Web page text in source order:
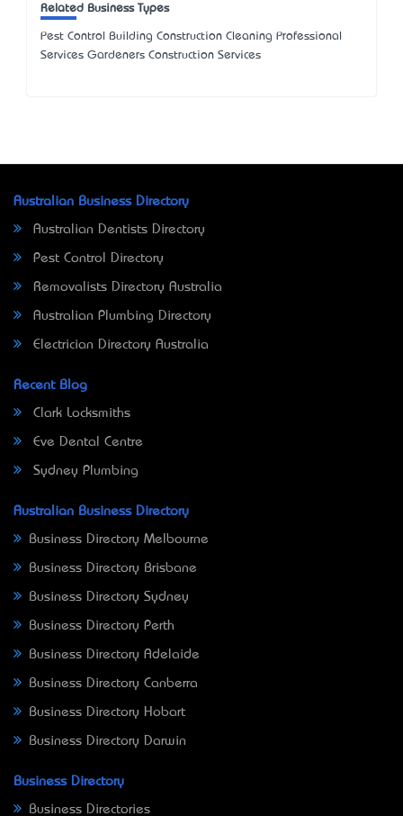
Related Business Types
Pest Control Building Construction Cleaning Professional
Services Gardeners Construction Services
Australian Business Directory
Australian Dentists Directory
Pest Control Directory
Removalists Directory Australia
Australian Plumbing Directory
Electrician Directory Australia
Recent Blog
Clark Locksmiths
Eve Dental Centre
Sydney Plumbing
Australian Business Directory
Business Directory Melbourne
Business Directory Brisbane
Business Directory Sydney
Business Directory Perth
Business Directory Adelaide
Business Directory Canberra
Business Directory Hobart
Business Directory Darwin
Business Directory
Business Directories